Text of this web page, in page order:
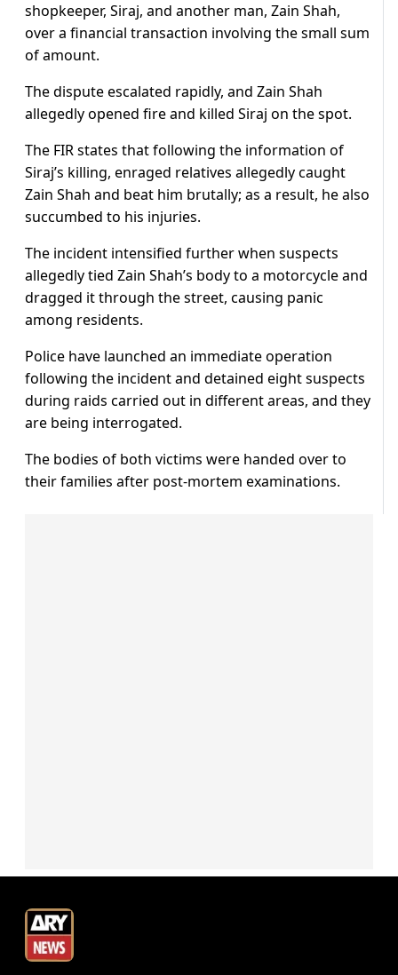
shopkeeper, Siraj, and another man, Zain Shah,
over a financial transaction involving the small sum
of amount.
The dispute escalated rapidly, and Zain Shah
allegedly opened fire and killed Siraj on the spot.
The FIR states that following the information of
Siraj’s killing, enraged relatives allegedly caught
Zain Shah and beat him brutally; as a result, he also
succumbed to his injuries.
The incident intensified further when suspects
allegedly tied Zain Shah’s body to a motorcycle and
dragged it through the street, causing panic
among residents.
Police have launched an immediate operation
following the incident and detained eight suspects
during raids carried out in different areas, and they
are being interrogated.
The bodies of both victims were handed over to
their families after post-mortem examinations.